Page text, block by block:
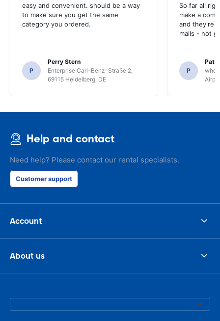
easy and convenient. should be a way
to make sure you get the same
category you ordered.
P
Perry Stern
Enterprise Carl-Benz-Straße 2,
69115 Heidelberg, DE
So far all
make a
and they're
mails - not
P
Help and contact
Need help? Please contact our rental specialists.
Customer support
Account
About us